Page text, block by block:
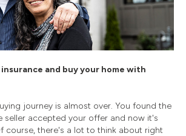
and buy your home with
journey is almost over. You found the
seller accepted your offer and now it's
course, there's a lot to think about right